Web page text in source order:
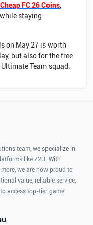
Cheap FC 26 Coins
staying
on May 27 is worth
but also for the free
Team squad.
team, we specialize in
like Z2U. With
we are now proud to
value, reliable service,
access top-tier game